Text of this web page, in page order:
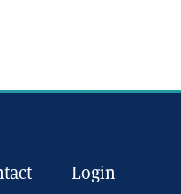
Login